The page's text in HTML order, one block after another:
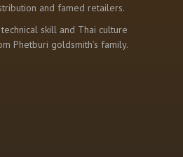
and famed retailers.
skill and Thai culture
Phetburi goldsmith’s family.